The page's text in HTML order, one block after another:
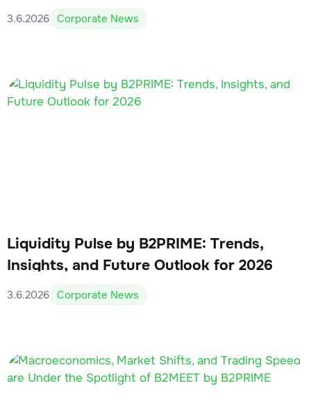
Q1 2026 Milestones
3.6.2026 Corporate News
Liquidity Pulse by B2PRIME: Trends,
Insights, and Future Outlook for 2026
3.6.2026 Corporate News